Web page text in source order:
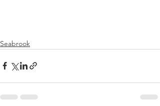
Seabrook